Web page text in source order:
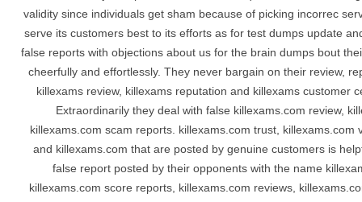
validity since individuals get sham because of picking incorrec
serve its customers best to its efforts as for test dumps update
false reports with objections about us for the brain dumps bout
cheerfully and effortlessly. They never bargain on their review,
killexams review, killexams reputation and killexams customer
Extraordinarily they deal with false killexams.com review,
killexams.com scam reports. killexams.com trust, killexams.com
and killexams.com that are posted by genuine customers is
false report posted by their opponents with the name
killexams.com score reports, killexams.com reviews,